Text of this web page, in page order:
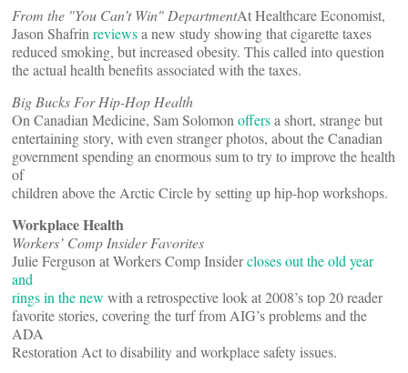
From the "You Can’t Win" DepartmentAt Healthcare Economist,
Jason Shafrin reviewsa new study showing that cigarette taxes
reduced smoking, but increased obesity. This called into question
the actual health benefits associated with the taxes.
Big Bucks For Hip-Hop Health
On Canadian Medicine, Sam Solomon offersa short, strange but
entertaining story, with even stranger photos, about the Canadian
government spending an enormous sum to try to improve the health
of
children above the Arctic Circle by setting up hip-hop workshops.
Workplace Health
Workers’ Comp Insider Favorites
Julie Ferguson at Workers Comp Insidercloses out the old year
and
rings in the new with a retrospective look at 2008’s top 20 reader
favorite stories, covering the turf from AIG’s problems and the
ADA
Restoration Act to disability and workplace safety issues.